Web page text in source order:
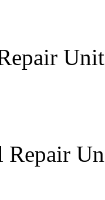
Repair